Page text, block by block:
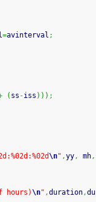
=avinterval ;
( ss -iss ) ) ) ;
\n" ,yy, mh,
\n" ,duration,du